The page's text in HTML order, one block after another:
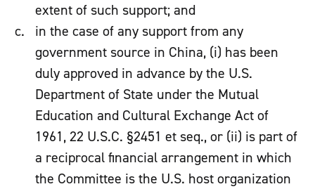
extent of such support; and
in the case of any support from any
government source in China, (i) has been
duly approved in advance by the U.S.
Department of State under the Mutual
Education and Cultural Exchange Act of
1961, 22 U.S.C. §2451 et seq., or (ii) is part of
a reciprocal financial arrangement in which
the Committee is the U.S. host organization